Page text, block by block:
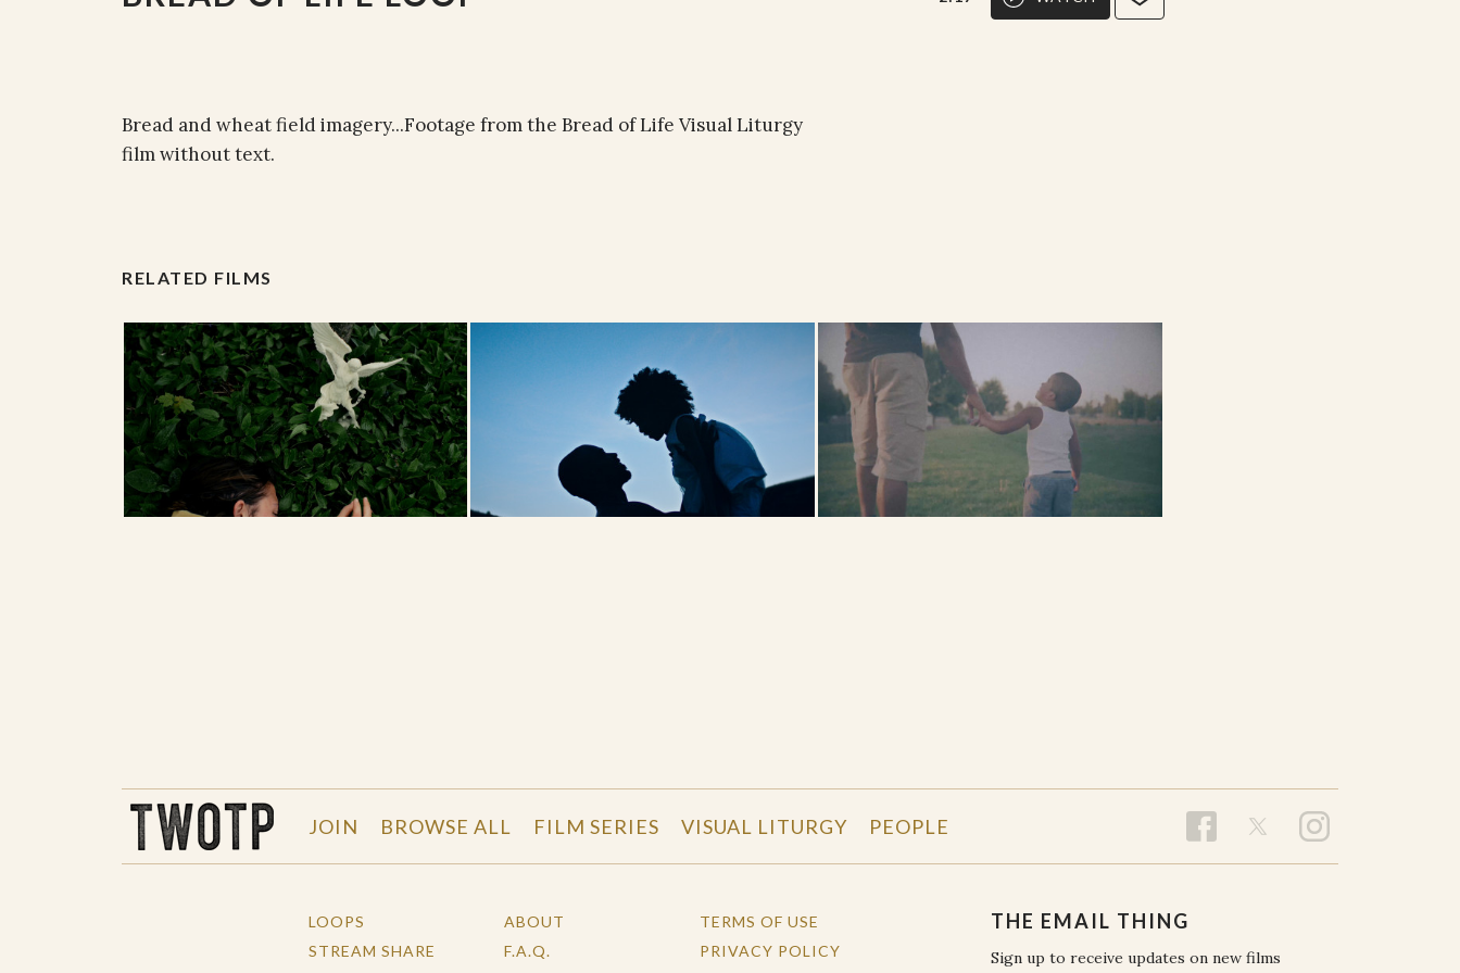
Bread and wheat field imagery...Footage from the Bread of Life Visual Liturgy
film without text.
RELATED FILMS
JOIN BROWSE ALL FILM SERIES VISUAL LITURGY PEOPLE
LOOPS
STREAM SHARE
ABOUT
F.A.Q.
TERMS OF USE
PRIVACY POLICY
THE EMAIL THING
Sign up to receive updates on new films